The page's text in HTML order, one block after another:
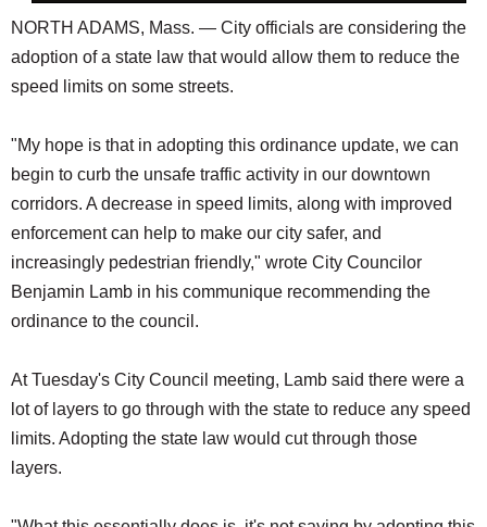
NORTH ADAMS, Mass. — City officials are considering the
adoption of a state law that would allow them to reduce the
speed limits on some streets.
"My hope is that in adopting this ordinance update, we can
begin to curb the unsafe traffic activity in our downtown
corridors. A decrease in speed limits, along with improved
enforcement can help to make our city safer, and
increasingly pedestrian friendly," wrote City Councilor
Benjamin Lamb in his communique recommending the
ordinance to the council.
At Tuesday's City Council meeting, Lamb said there were a
lot of layers to go through with the state to reduce any speed
limits. Adopting the state law would cut through those
layers.